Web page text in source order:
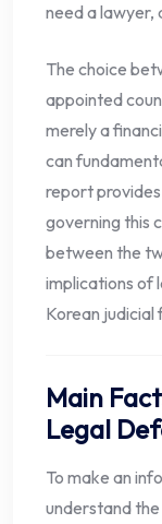
need a lawyer,
The choice
appointed
merely a
can
report
governing this
between the
implications of
Korean
Main
Legal
To make an
understand